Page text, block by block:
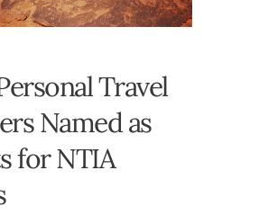
Travel
Named as
for NTIA